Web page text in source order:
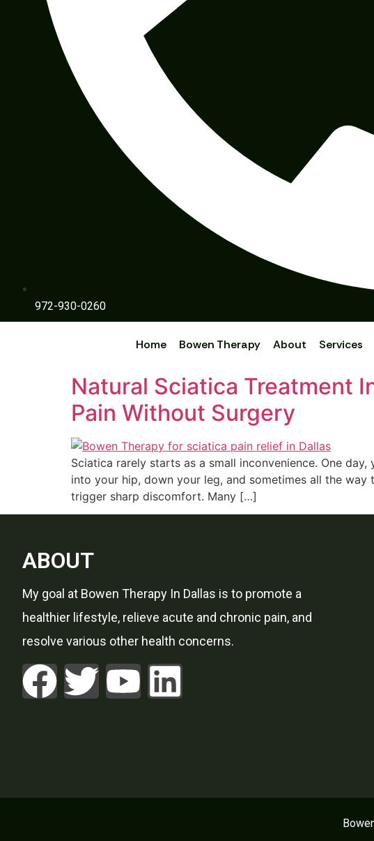
972-930-0260
Home Bowen Therapy About Services
Natural Sciatica Treatment
Pain Without Surgery
Sciatica rarely starts as a small inconveni‌enc‍e. One
int‍o y‌our hi‌p, down your leg, and sometimes all the
trigger sharp di‍scomfort. Many […]
ABOUT
My goal at Bowen Therapy In Dallas is to promote a
healthier lifestyle, relieve acute and chronic pain, and
resolve various other health concerns.